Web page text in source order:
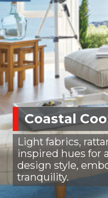
Coastal
Light fabrics,
inspired hues for
design style,
tranquility.